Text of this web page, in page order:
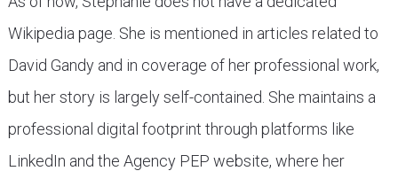
Wikipedia page. She is mentioned in articles related to
David Gandy and in coverage of her professional work,
but her story is largely self-contained. She maintains a
professional digital footprint through platforms like
LinkedIn and the Agency PEP website, where her